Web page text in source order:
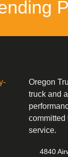
Oregon
truck and
committed
service.
4840